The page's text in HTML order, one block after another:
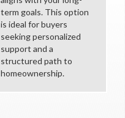
term goals. This option
is ideal for buyers
seeking personalized
support and a
structured path to
homeownership.